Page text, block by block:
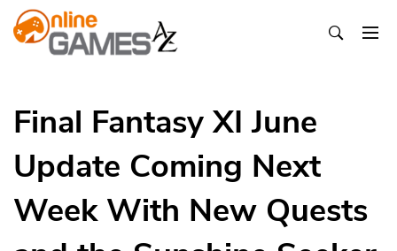
Skip
To
Final Fantasy XI June
Update Coming Next
Week With New Quests